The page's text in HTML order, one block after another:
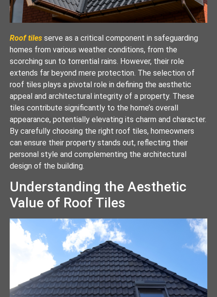
Roof tiles serve as a critical component in safeguarding
homes from various weather conditions, from the
scorching sun to torrential rains. However, their role
extends far beyond mere protection. The selection of
roof tiles plays a pivotal role in defining the aesthetic
appeal and architectural integrity of a property. These
tiles contribute significantly to the home’s overall
appearance, potentially elevating its charm and character.
By carefully choosing the right roof tiles, homeowners
can ensure their property stands out, reflecting their
personal style and complementing the architectural
design of the building.
Understanding the Aesthetic
Value of Roof Tiles